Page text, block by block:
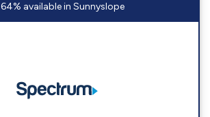
64% available in Sunnyslope